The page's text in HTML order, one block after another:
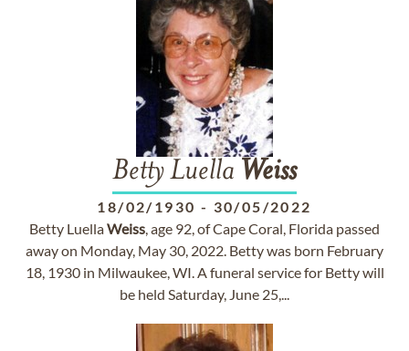
Betty Luella Weiss
18/02/1930 - 30/05/2022
Betty LuellaWeiss, age 92, of Cape Coral, Florida passed
away on Monday, May 30, 2022. Betty was born February
18, 1930 in Milwaukee, WI. A funeral service for Betty will
be held Saturday, June 25,...